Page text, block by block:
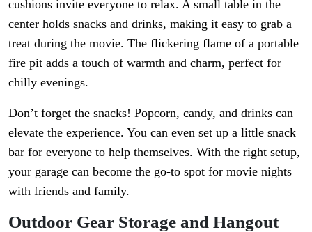
cushions invite everyone to relax. A small table in the
center holds snacks and drinks, making it easy to grab a
treat during the movie. The flickering flame of a portable
fire pit adds a touch of warmth and charm, perfect for
chilly evenings.
Don’t forget the snacks! Popcorn, candy, and drinks can
elevate the experience. You can even set up a little snack
bar for everyone to help themselves. With the right setup,
your garage can become the go-to spot for movie nights
with friends and family.
Outdoor Gear Storage and Hangout